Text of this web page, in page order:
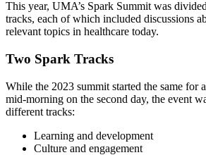
This year, UMA’s Spark Summit was
tracks, each of which included discussions
relevant topics in healthcare today.
Two Spark Tracks
While the 2023 summit started the same for
mid-morning on the second day, the event
different tracks:
Learning and development
Culture and engagement